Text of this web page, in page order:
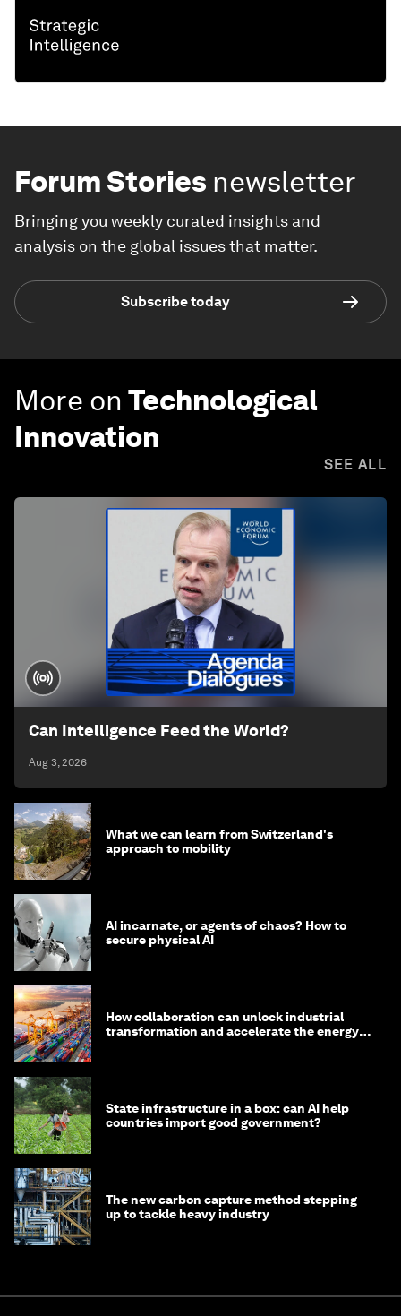
Forum Stories newsletter
Bringing you weekly curated insights and
analysis on the global issues that matter.
Subscribe today
More on Technological
Innovation
SEE ALL
Can Intelligence Feed the World?
Aug 3, 2026
What we can learn from Switzerland's
approach to mobility
AI incarnate, or agents of chaos? How to
secure physical AI
How collaboration can unlock industrial
transformation and accelerate the energy
State infrastructure in a box: can AI help
countries import good government?
The new carbon capture method stepping
up to tackle heavy industry